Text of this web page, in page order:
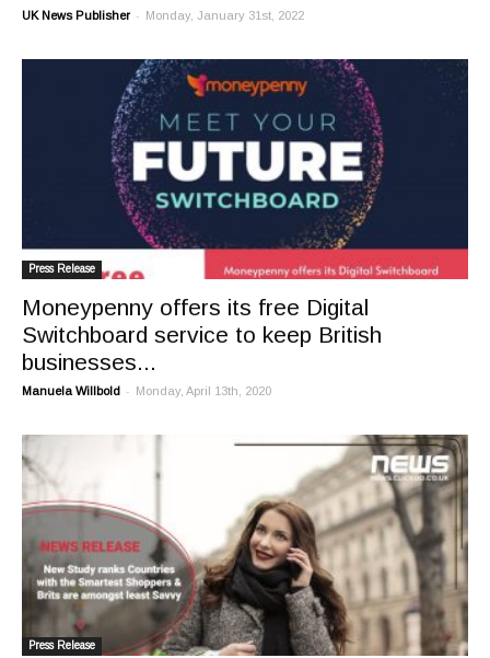
UK News Publisher - Monday, January 31st, 2022
Press Release
Moneypenny offers its free Digital
Switchboard service to keep British
businesses...
Manuela Willbold - Monday, April 13th, 2020
Press Release